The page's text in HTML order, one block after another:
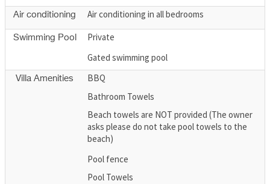
Air conditioning Air conditioning in all bedrooms
Swimming Pool
Private
Gated swimming pool
Villa Amenities
BBQ
Bathroom Towels
Beach towels are NOT provided (The owner
asks please do not take pool towels to the
beach)
Pool fence
Pool Towels